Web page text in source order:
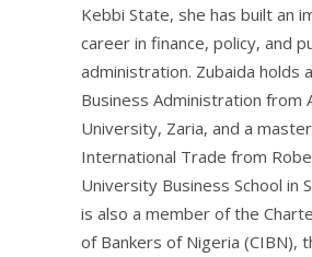
Kebbi State, she has built an
career in finance, policy, and
administration. Zubaida holds
Business Administration from
University, Zaria, and a
International Trade from
University Business School in
is also a member of the
of Bankers of Nigeria (CIBN),